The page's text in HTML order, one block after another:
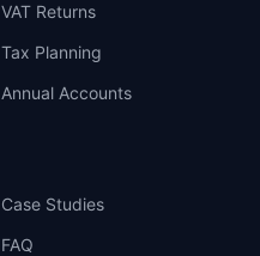
VAT Returns
Tax Planning
Annual Accounts
Case Studies
FAQ